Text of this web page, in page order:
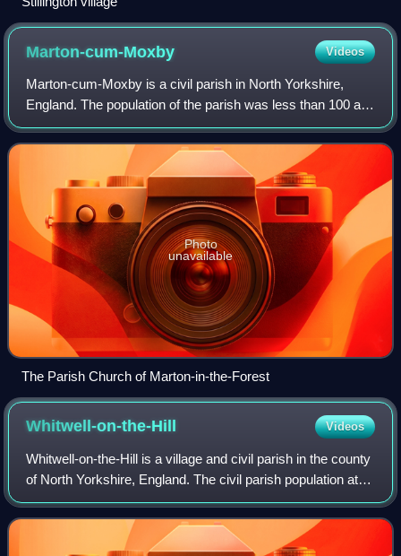
Marton-cum-Moxby Videos
Marton-cum-Moxby is a civil parish in North Yorkshire,
England. The population of the parish was less than 100 at
the time of the 2011 Census, therefore its details were
included with Farlington. It l
Photo
unavailable
The Parish Church of Marton-in-the-Forest
Whitwell-on-the-Hill Videos
Whitwell-on-the-Hill is a village and civil parish in the county
of North Yorkshire, England. The civil parish population at
the 2011 Census was 311. It is near the A64 road.